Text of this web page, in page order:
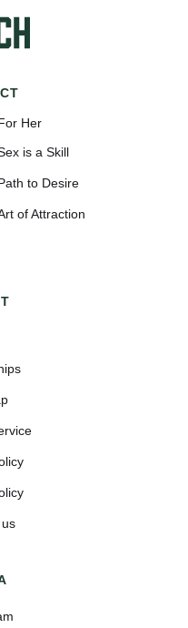
Her
is a Skill
to Desire
of Attraction